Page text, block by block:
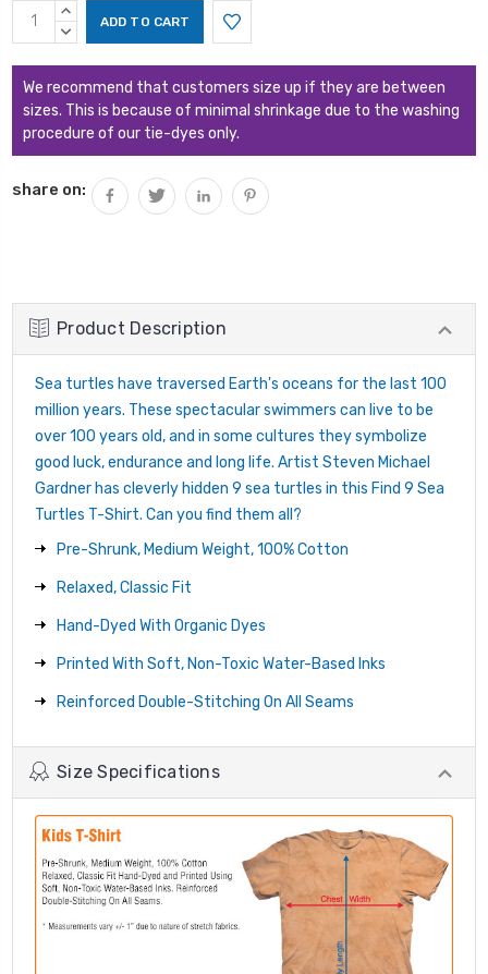
Current
Stock:
INCREASE
QUANTITY:
DECREASE
We recommend that customers size up if they are between
sizes. This is because of minimal shrinkage due to the washing
procedure of our tie-dyes only.
share on:
Product Description
Sea turtles have traversed Earth's oceans for the last 100
million years. These spectacular swimmers can live to be
over 100 years old, and in some cultures they symbolize
good luck, endurance and long life. Artist Steven Michael
Gardner has cleverly hidden 9 sea turtles in this Find 9 Sea
Turtles T-Shirt. Can you find them all?
Pre-Shrunk, Medium Weight, 100% Cotton
Relaxed, Classic Fit
Hand-Dyed With Organic Dyes
Printed With Soft, Non-Toxic Water-Based Inks
Reinforced Double-Stitching On All Seams
Size Specifications